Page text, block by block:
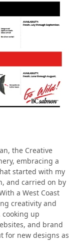
the Creative
embracing a
started with my
and carried on by
a West Coast
creativity and
up
and brand
for new designs as